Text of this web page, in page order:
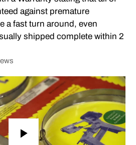
against premature
a fast turn around, even
shipped complete within 2